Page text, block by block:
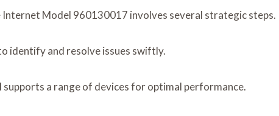
Model 960130017 involves several strategic steps.
identify and resolve issues swiftly.
a range of devices for optimal performance.